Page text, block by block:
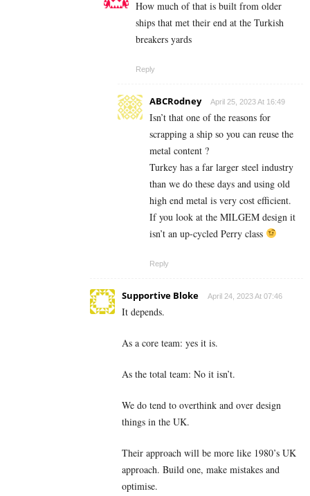
How much of that is built from older
ships that met their end at the Turkish
breakers yards
Reply
ABCRodney April 25, 2023 At 16:49
Isn’t that one of the reasons for
scrapping a ship so you can reuse the
metal content ?
Turkey has a far larger steel industry
than we do these days and using old
high end metal is very cost efficient.
If you look at the MILGEM design it
isn’t an up-cycled Perry class
Reply
Supportive Bloke April 24, 2023 At 07:46
It depends.
As a core team: yes it is.
As the total team: No it isn’t.
We do tend to overthink and over design
things in the UK.
Their approach will be more like 1980’s UK
approach. Build one, make mistakes and
optimise.